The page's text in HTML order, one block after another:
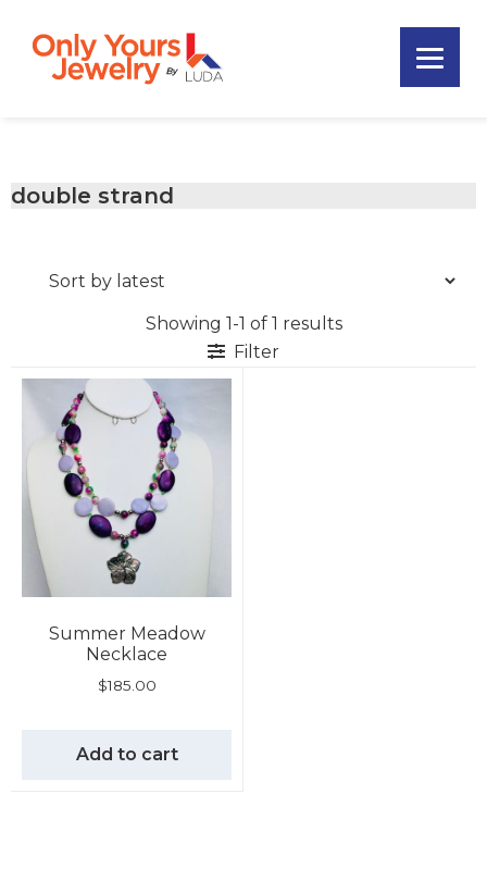
primary
footer
and
Custom
double strand
Showing 1-1 of 1 results
Filter
Summer Meadow
Necklace
$185.00
Add to cart